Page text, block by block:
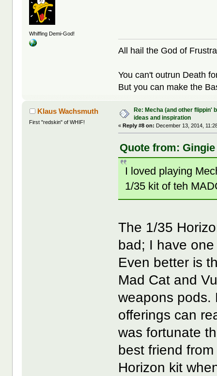
Whiffing Demi-God!
All hail the God of
You can't outrun Death
But you can make the
Klaus Wachsmuth
First "redskin" of WHIF!
Re: Mecha (and other flippin'
ideas and inspiration
«Reply #8 on: December 13, 2014,
Quote from: Gingie
I loved playing
1/35 kit of teh
The 1/35
bad; I have
Even better is
Mad Cat and
weapons pods.
offerings can
was fortunate
best friend
Horizon kit